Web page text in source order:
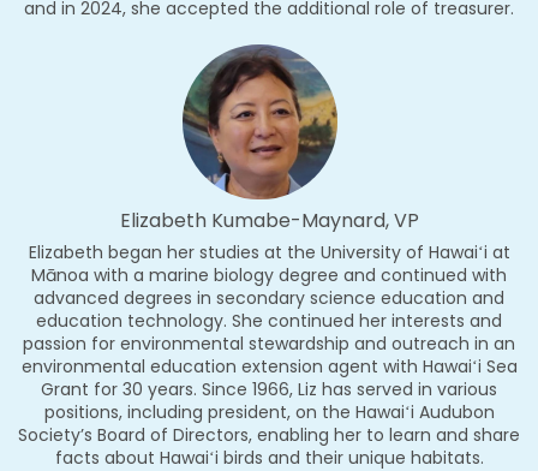
and in 2024, she accepted the additional role of treasurer.
Elizabeth Kumabe-Maynard, VP
Elizabeth began her studies at the University of Hawaiʻi at
Mānoa with a marine biology degree and continued with
advanced degrees in secondary science education and
education technology. She continued her interests and
passion for environmental stewardship and outreach in an
environmental education extension agent with Hawaiʻi Sea
Grant for 30 years. Since 1966, Liz has served in various
positions, including president, on the Hawaiʻi Audubon
Society’s Board of Directors, enabling her to learn and share
facts about Hawaiʻi birds and their unique habitats.